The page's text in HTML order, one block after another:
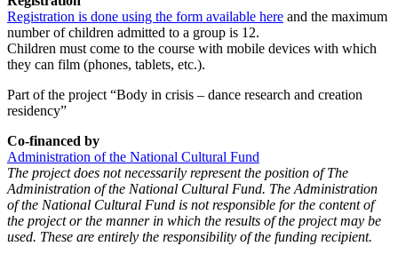
Registration is done using the form available here and the maximum
number of children admitted to a group is 12.
Children must come to the course with mobile devices with which
they can film (phones, tablets, etc.).
Part of the project “Body in crisis – dance research and creation
residency”
Co-financed by
Administration of the National Cultural Fund
The project does not necessarily represent the position of The
Administration of the National Cultural Fund. The Administration
of the National Cultural Fund is not responsible for the content of
the project or the manner in which the results of the project may be
used. These are entirely the responsibility of the funding recipient.